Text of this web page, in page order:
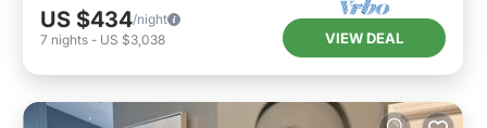
US $434/night
7 nights - US $3,038 VIEW DEAL